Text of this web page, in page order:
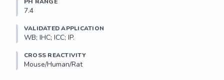
7.4
VALIDATED APPLICATION
WB; IHC; ICC; IP.
CROSS REACTIVITY
Mouse/Human/Rat